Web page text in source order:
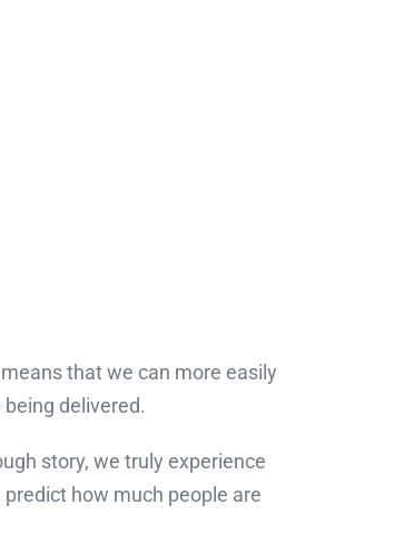
that we can more easily
delivered.
story, we truly experience
how much people are